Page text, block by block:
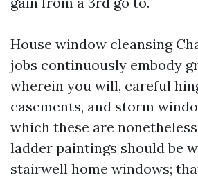
House window cleansing
jobs continuously embody
wherein you will, careful
casements, and storm
which these are
ladder paintings should be
stairwell home windows;